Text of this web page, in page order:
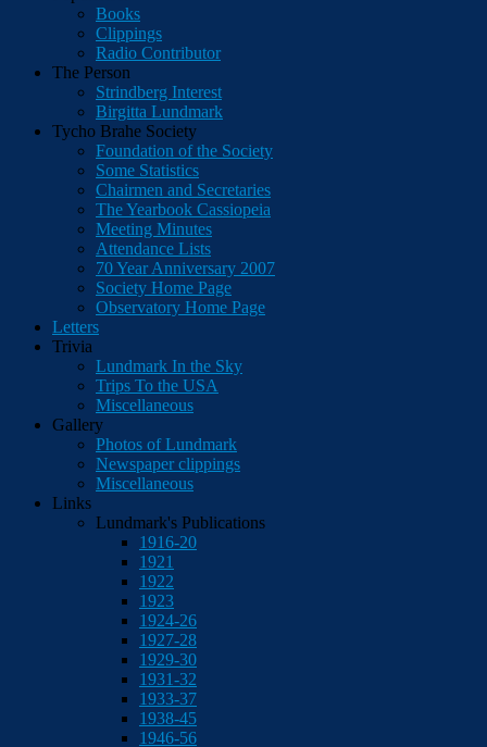
Books
Clippings
Radio Contributor
The Person
Strindberg Interest
Birgitta Lundmark
Tycho Brahe Society
Foundation of the Society
Some Statistics
Chairmen and Secretaries
The Yearbook Cassiopeia
Meeting Minutes
Attendance Lists
70 Year Anniversary 2007
Society Home Page
Observatory Home Page
Letters
Trivia
Lundmark In the Sky
Trips To the USA
Miscellaneous
Gallery
Photos of Lundmark
Newspaper clippings
Miscellaneous
Links
Lundmark's Publications
1916-20
1921
1922
1923
1924-26
1927-28
1929-30
1931-32
1933-37
1938-45
1946-56